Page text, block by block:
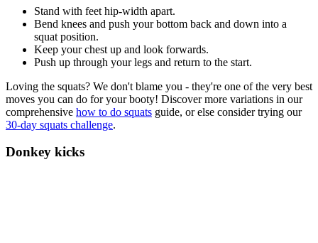
Stand with feet hip-width apart.
Bend knees and push your bottom back and down into a
squat position.
Keep your chest up and look forwards.
Push up through your legs and return to the start.
Loving the squats? We don't blame you - they're one of the very best
moves you can do for your booty! Discover more variations in our
comprehensive how to do squats guide, or else consider trying our
30-day squats challenge.
Donkey kicks